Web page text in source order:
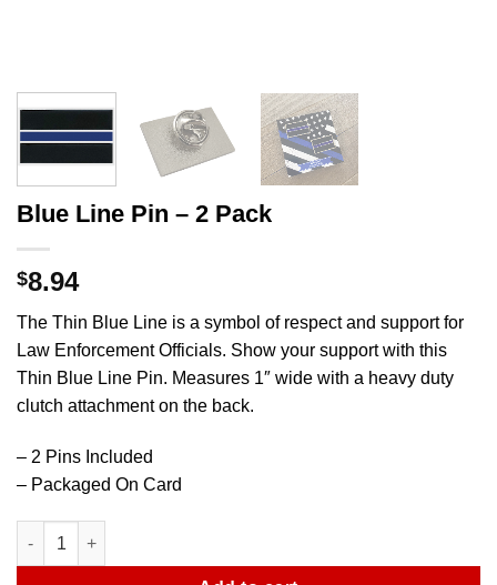
Blue Line Pin – 2 Pack
$8.94
The Thin Blue Line is a symbol of respect and support for
Law Enforcement Officials. Show your support with this
Thin Blue Line Pin. Measures 1″ wide with a heavy duty
clutch attachment on the back.
– 2 Pins Included
– Packaged On Card
Blue Line Pin - 2 Pack quantity